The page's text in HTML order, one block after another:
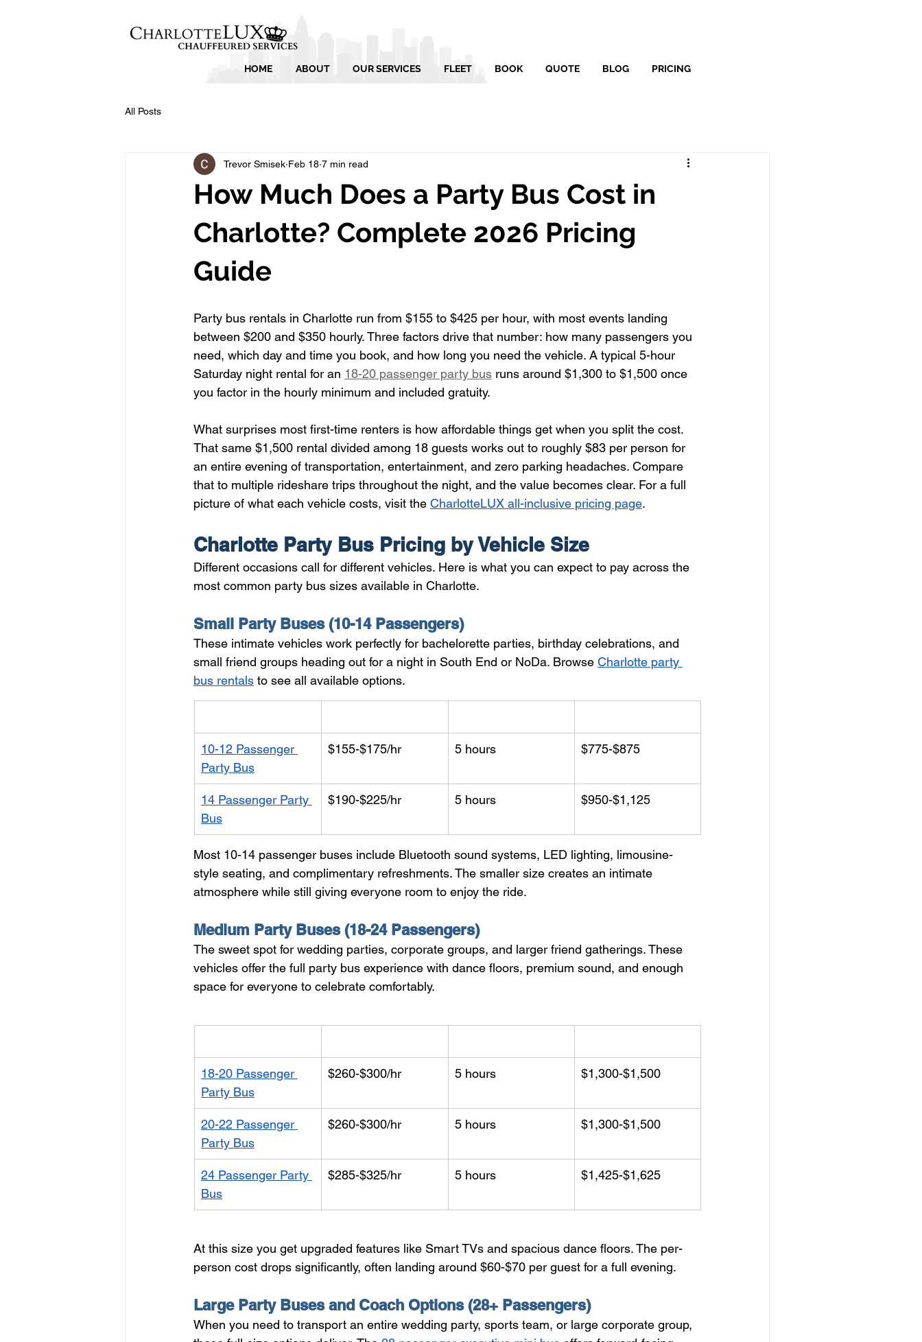
HOME ABOUT OUR SERVICES FLEET BOOK QUOTE BLOG PRICING
All Posts
How Much Does a Party Bus Cost in
Charlotte? Complete 2026 Pricing
Guide
Trevor Smisek Feb 18 7 min read
Party bus rentals in Charlotte run from $155 to $425 per hour, with most events landing
between $200 and $350 hourly. Three factors drive that number: how many passengers you
need, which day and time you book, and how long you need the vehicle. A typical 5-hour
Saturday night rental for an 18-20 passenger party bus runs around $1,300 to $1,500 once
you factor in the hourly minimum and included gratuity.
What surprises most first-time renters is how affordable things get when you split the cost.
That same $1,500 rental divided among 18 guests works out to roughly $83 per person for
an entire evening of transportation, entertainment, and zero parking headaches. Compare
that to multiple rideshare trips throughout the night, and the value becomes clear. For a full
picture of what each vehicle costs, visit the CharlotteLUX all-inclusive pricing page.
Charlotte Party Bus Pricing by Vehicle Size
Different occasions call for different vehicles. Here is what you can expect to pay across the
most common party bus sizes available in Charlotte.
Small Party Buses (10-14 Passengers)
These intimate vehicles work perfectly for bachelorette parties, birthday celebrations, and
small friend groups heading out for a night in South End or NoDa. Browse Charlotte party
bus rentals to see all available options.
10-12 Passenger
Party Bus
$155-$175/hr 5 hours $775-$875
14 Passenger Party
Bus
$190-$225/hr 5 hours $950-$1,125
Most 10-14 passenger buses include Bluetooth sound systems, LED lighting, limousine-
style seating, and complimentary refreshments. The smaller size creates an intimate
atmosphere while still giving everyone room to enjoy the ride.
Medium Party Buses (18-24 Passengers)
The sweet spot for wedding parties, corporate groups, and larger friend gatherings. These
vehicles offer the full party bus experience with dance floors, premium sound, and enough
space for everyone to celebrate comfortably.
18-20 Passenger
Party Bus
$260-$300/hr 5 hours $1,300-$1,500
20-22 Passenger
Party Bus
$260-$300/hr 5 hours $1,300-$1,500
24 Passenger Party
Bus
$285-$325/hr 5 hours $1,425-$1,625
At this size you get upgraded features like Smart TVs and spacious dance floors. The per-
person cost drops significantly, often landing around $60-$70 per guest for a full evening.
Large Party Buses and Coach Options (28+ Passengers)
When you need to transport an entire wedding party, sports team, or large corporate group,